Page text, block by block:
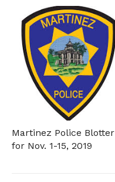
Martinez Police Blotter
for Nov. 1-15, 2019